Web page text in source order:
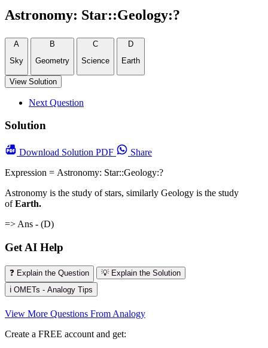
Astronomy: Star::Geology:?
A
Sky
B
Geometry
C
Science
D
Earth
View Solution
Next Question
Solution
Download Solution PDF
Share
Expression = Astronomy: Star::Geology:?
Astronomy is the study of stars, similarly Geology is the study
ofEarth.
=> Ans - (D)
Get AI Help
❓ Explain the Question
💡 Explain the Solution
ℹ️ OMETs - Analogy Tips
View More Questions From Analogy
Create a FREE account and get: